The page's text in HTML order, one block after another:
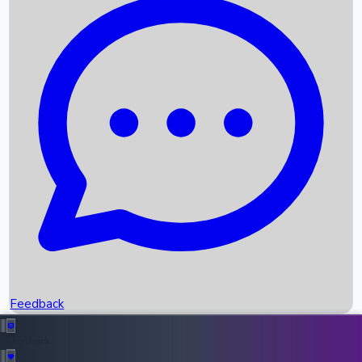
Recent News
Box Office Records
Upcoming Movies
Recent OTT Movies
Feedback